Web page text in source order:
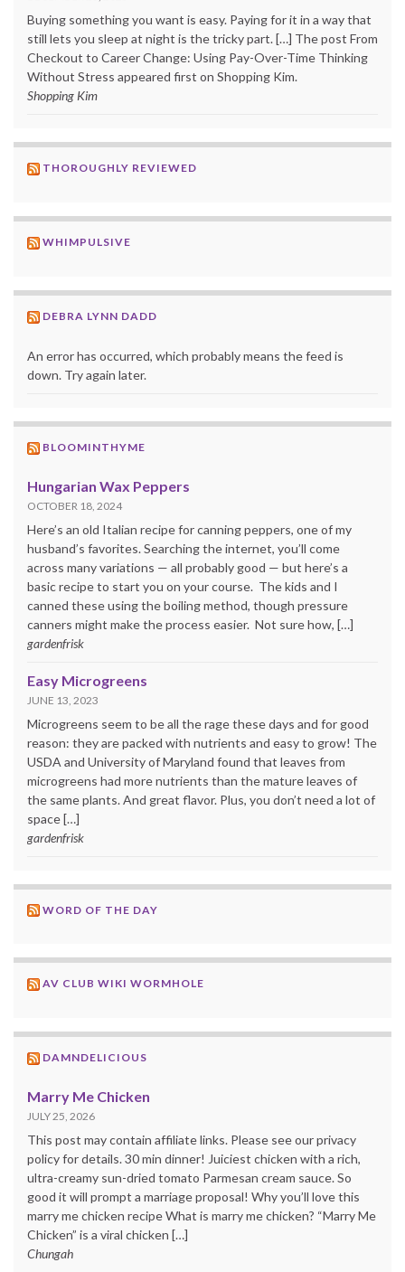
Buying something you want is easy. Paying for it in a way that
still lets you sleep at night is the tricky part. […] The post From
Checkout to Career Change: Using Pay-Over-Time Thinking
Without Stress appeared first on Shopping Kim.
Shopping Kim
THOROUGHLY REVIEWED
WHIMPULSIVE
DEBRA LYNN DADD
An error has occurred, which probably means the feed is
down. Try again later.
BLOOMINTHYME
Hungarian Wax Peppers
OCTOBER 18, 2024
Here’s an old Italian recipe for canning peppers, one of my
husband’s favorites. Searching the internet, you’ll come
across many variations — all probably good — but here’s a
basic recipe to start you on your course. The kids and I
canned these using the boiling method, though pressure
canners might make the process easier. Not sure how, […]
gardenfrisk
Easy Microgreens
JUNE 13, 2023
Microgreens seem to be all the rage these days and for good
reason: they are packed with nutrients and easy to grow! The
USDA and University of Maryland found that leaves from
microgreens had more nutrients than the mature leaves of
the same plants. And great flavor. Plus, you don’t need a lot of
space […]
gardenfrisk
WORD OF THE DAY
AV CLUB WIKI WORMHOLE
DAMNDELICIOUS
Marry Me Chicken
JULY 25, 2026
This post may contain affiliate links. Please see our privacy
policy for details. 30 min dinner! Juiciest chicken with a rich,
ultra-creamy sun-dried tomato Parmesan cream sauce. So
good it will prompt a marriage proposal! Why you’ll love this
marry me chicken recipe What is marry me chicken? “Marry Me
Chicken” is a viral chicken […]
Chungah